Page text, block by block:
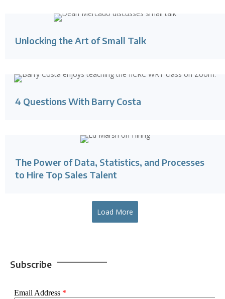
Unlocking the Art of Small Talk
4 Questions With Barry Costa
The Power of Data, Statistics, and Processes
to Hire Top Sales Talent
Load More
Subscribe